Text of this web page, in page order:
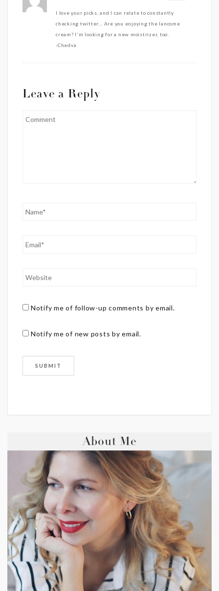
I love your picks, and I can relate to constantly
checking twitter… Are you enjoying the lancome
cream? I'm looking for a new moistrizer, too.
-Chedva
Leave a Reply
Notify me of follow-up comments by email.
Notify me of new posts by email.
About Me